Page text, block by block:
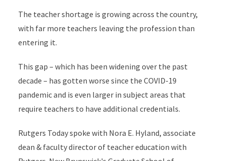
The teacher shortage is growing across the country,
with far more teachers leaving the profession than
entering it.
This gap – which has been widening over the past
decade – has gotten worse since the COVID-19
pandemic and is even larger in subject areas that
require teachers to have additional credentials.
Rutgers Today spoke with Nora E. Hyland, associate
dean & faculty director of teacher education with